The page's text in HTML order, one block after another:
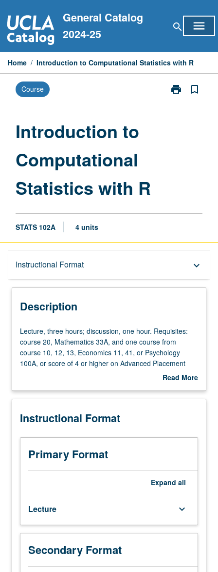
to
content
General Catalog
2024-25
search menu
Home / Introduction to Computational Statistics with R
Course print
Print
bookmark_border
Introduction to
Computational
Statistics with R
STATS 102A 4 units
Instructional Format keyboard_arrow_down
Description
Description
Lecture,
three
hours;
discussion,
Requisites:
20,
33A,
and
one
course
12,
13,
Economics
11,
41,
Lecture, three hours; discussion, one hour. Requisites:
course 20, Mathematics 33A, and one course from
course 10, 12, 13, Economics 11, 41, or Psychology
100A, or score of 4 or higher on Advanced Placement
Statistics Examination. Introduction to computational
intensive methods for statistical problems. Topics include
testing, and bootstrapping. Covers intermediate to
Read More
Description
Instructional Format
Primary Format
Expand all
Lecture keyboard_arrow_down
Secondary Format